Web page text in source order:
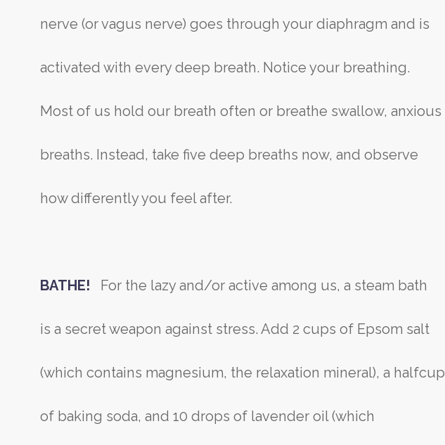
nerve (or vagus nerve) goes through your diaphragm and is
activated with every deep breath. Notice your breathing.
Most of us hold our breath often or breathe swallow, anxious
breaths. Instead, take five deep breaths now, and observe
how differently you feel after.
BATHE! For the lazy and/or active among us, a steam bath
is a secret weapon against stress. Add 2 cups of Epsom salt
(which contains magnesium, the relaxation mineral), a halfcup
of baking soda, and 10 drops of lavender oil (which